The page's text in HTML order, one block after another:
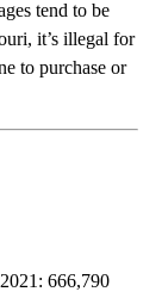
tend to be
it’s illegal for
to purchase or
666,790